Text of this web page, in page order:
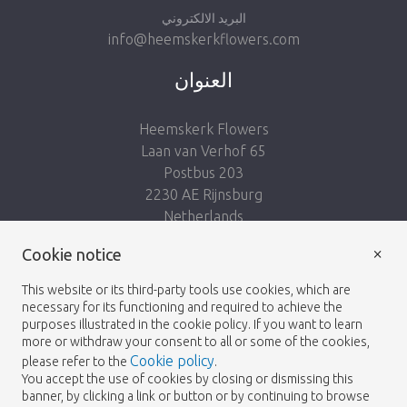
البريد الالكتروني
info@heemskerkflowers.com
العنوان
Heemskerk Flowers
Laan van Verhof 65
Postbus 203
2230 AE Rijnsburg
Netherlands
© 2026 - Heemskerk Flowers
Cookie notice
This website or its third-party tools use cookies, which are
necessary for its functioning and required to achieve the
purposes illustrated in the cookie policy. If you want to learn
more or withdraw your consent to all or some of the cookies,
please refer to the Cookie policy.
You accept the use of cookies by closing or dismissing this
banner, by clicking a link or button or by continuing to browse
×